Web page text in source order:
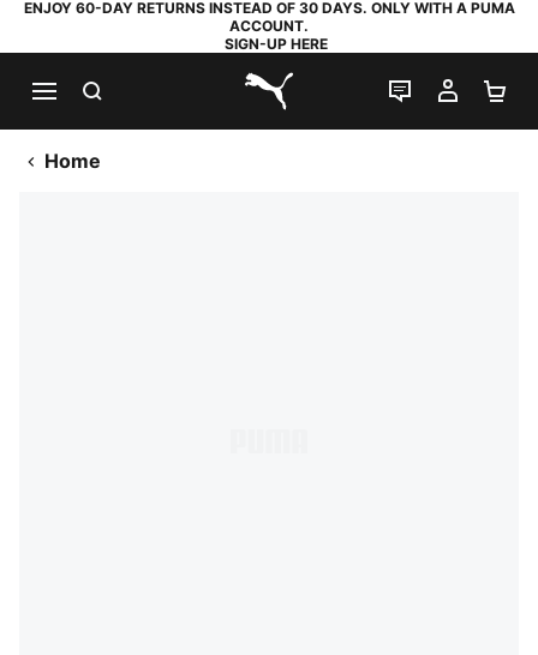
ENJOY 60-DAY RETURNS INSTEAD OF 30 DAYS. ONLY WITH A PUMA
ACCOUNT.
SIGN-UP HERE
PUMA.com
LIVE CHAT
MY
Home